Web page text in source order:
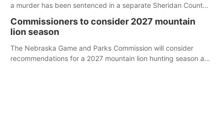
a murder has been sentenced in a separate Sheridan County
Commissioners to consider 2027 mountain
lion season
The Nebraska Game and Parks Commission will consider
recommendations for a 2027 mountain lion hunting season at